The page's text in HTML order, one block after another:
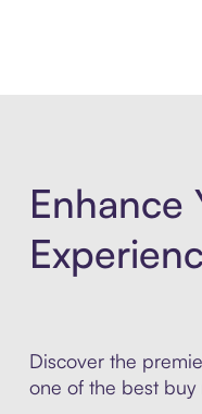
Enhance
Discover the
one of the best buy